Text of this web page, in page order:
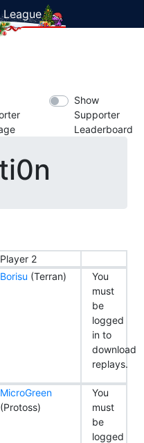
Show
Supporter
Leaderboard
Player 2
Borisu (Terran)
You
must
be
logged
in to
download
replays.
MicroGreen
(Protoss)
You
must
be
logged